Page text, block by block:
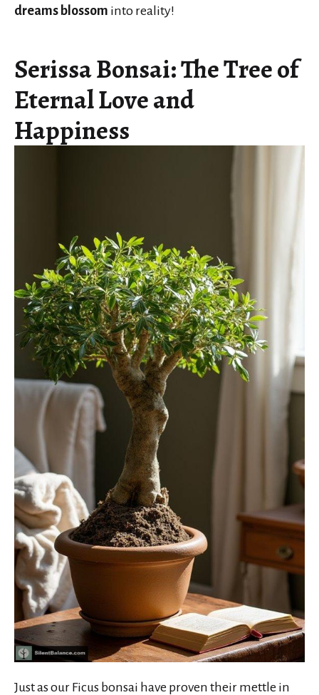
dreams blossom into reality!
Serissa Bonsai: The Tree of
Eternal Love and
Happiness
Just as our Ficus bonsai have proven their mettle in